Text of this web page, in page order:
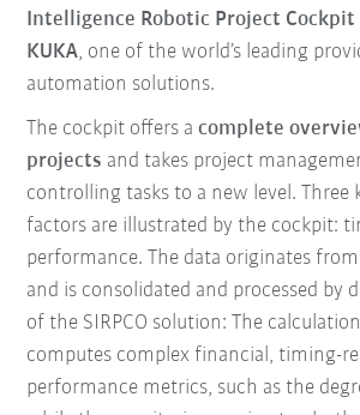
Intelligence Robotic Project Cockpit
KUKA, one of the world’s leading
automation solutions.
The cockpit offers acomplete
projects and takes project
controlling tasks to a new level. Three
factors are illustrated by the cockpit:
performance. The data originates
and is consolidated and processed by
of the SIRPCO solution: The
computes complex financial, timing-
performance metrics, such as the